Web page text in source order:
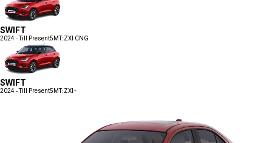
SWIFT
2024 - Till Present5MT:ZXI CNG
SWIFT
2024 - Till Present5MT:ZXI+